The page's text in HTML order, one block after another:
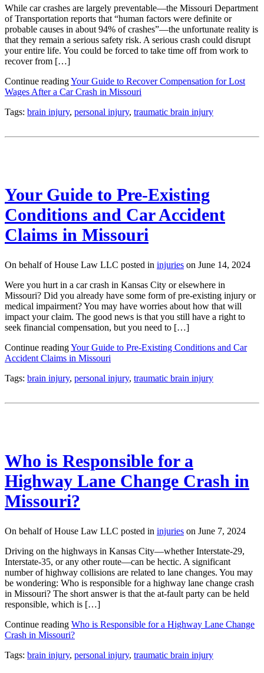
While car crashes are largely preventable—the Missouri Department
of Transportation reports that “human factors were definite or
probable causes in about 94% of crashes”—the unfortunate reality is
that they remain a serious safety risk. A serious crash could disrupt
your entire life. You could be forced to take time off from work to
recover from […]
Continue readingYour Guide to Recover Compensation for Lost
Wages After a Car Crash in Missouri
Tags: brain injury, personal injury, traumatic brain injury
Your Guide to Pre-Existing
Conditions and Car Accident
Claims in Missouri
On behalf of House Law LLC posted in injuries on June 14, 2024
Were you hurt in a car crash in Kansas City or elsewhere in
Missouri? Did you already have some form of pre-existing injury or
medical impairment? You may have worries about how that will
impact your claim. The good news is that you still have a right to
seek financial compensation, but you need to […]
Continue readingYour Guide to Pre-Existing Conditions and Car
Accident Claims in Missouri
Tags: brain injury, personal injury, traumatic brain injury
Who is Responsible for a
Highway Lane Change Crash in
Missouri?
On behalf of House Law LLC posted in injuries on June 7, 2024
Driving on the highways in Kansas City—whether Interstate-29,
Interstate-35, or any other route—can be hectic. A significant
number of highway collisions are related to lane changes. You may
be wondering: Who is responsible for a highway lane change crash
in Missouri? The short answer is that the at-fault party can be held
responsible, which is […]
Continue reading Who is Responsible for a Highway Lane Change
Crash in Missouri?
Tags: brain injury, personal injury, traumatic brain injury